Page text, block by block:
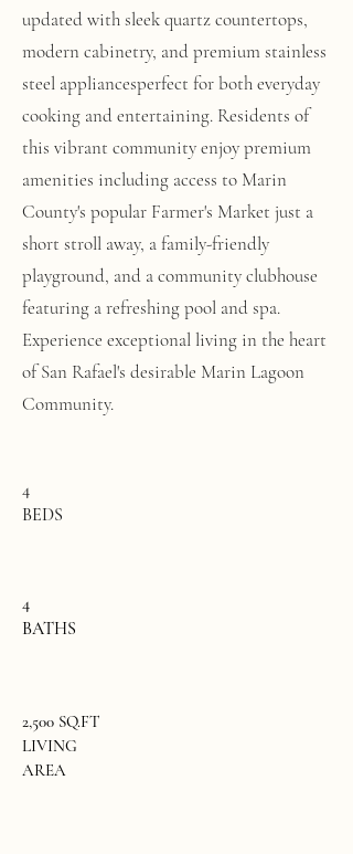
updated with sleek quartz countertops,
modern cabinetry, and premium stainless
steel appliancesperfect for both everyday
cooking and entertaining. Residents of
this vibrant community enjoy premium
amenities including access to Marin
County's popular Farmer's Market just a
short stroll away, a family-friendly
playground, and a community clubhouse
featuring a refreshing pool and spa.
Experience exceptional living in the heart
of San Rafael's desirable Marin Lagoon
Community.
4
BEDS
4
BATHS
2,500 SQ.FT
LIVING
AREA